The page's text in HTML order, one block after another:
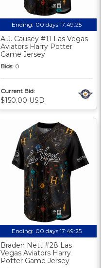
Ending: 00 days 17:49:24
A.J. Causey #11 Las Vegas
Aviators Harry Potter
Game Jersey
Bids: 0
Current Bid:
$150.00 USD
Ending: 00 days 17:49:24
Braden Nett #28 Las
Vegas Aviators Harry
Potter Game Jersey